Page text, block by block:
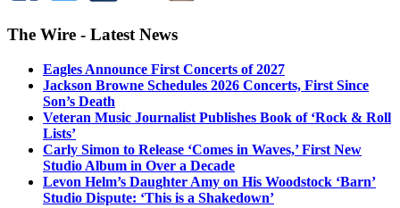
The Wire - Latest News
Eagles Announce First Concerts of 2027
Jackson Browne Schedules 2026 Concerts, First Since
Son’s Death
Veteran Music Journalist Publishes Book of ‘Rock & Roll
Lists’
Carly Simon to Release ‘Comes in Waves,’ First New
Studio Album in Over a Decade
Levon Helm’s Daughter Amy on His Woodstock ‘Barn’
Studio Dispute: ‘This is a Shakedown’